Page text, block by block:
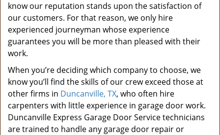
know our reputation stands upon the satisfaction of
our customers. For that reason, we only hire
experienced journeyman whose experience
guarantees you will be more than pleased with their
work.
When you’re deciding which company to choose, we
know you’ll find the skills of our crew exceed those at
other firms in Duncanville, TX, who often hire
carpenters with little experience in garage door work.
Duncanville Express Garage Door Service technicians
are trained to handle any garage door repair or